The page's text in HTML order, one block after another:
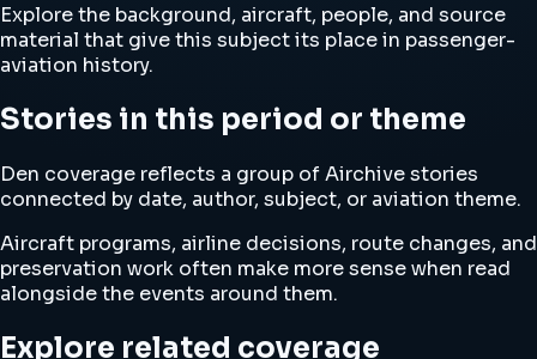
Explore the background, aircraft, people, and source
material that give this subject its place in passenger-
aviation history.
Stories in this period or theme
Den coverage reflects a group of Airchive stories
connected by date, author, subject, or aviation theme.
Aircraft programs, airline decisions, route changes, and
preservation work often make more sense when read
alongside the events around them.
Explore related coverage